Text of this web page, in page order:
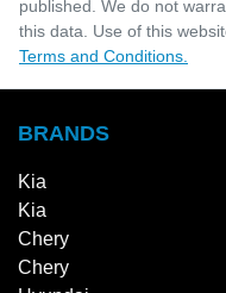
published. We do not
this data. Use of this
Terms and Conditions.
BRANDS
Kia
Kia
Chery
Chery